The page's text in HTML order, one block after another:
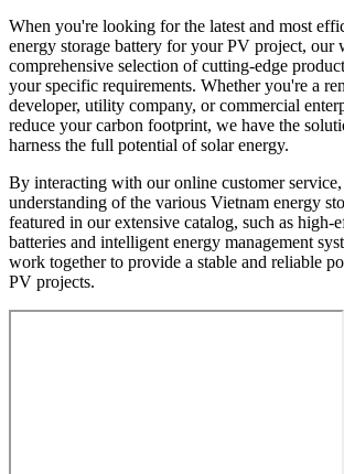
When you're looking for the latest and most
energy storage battery for your PV project, our
comprehensive selection of cutting-edge
your specific requirements. Whether you're a
developer, utility company, or commercial
reduce your carbon footprint, we have the
harness the full potential of solar energy.
By interacting with our online customer
understanding of the various Vietnam energy
featured in our extensive catalog, such as high-
batteries and intelligent energy management
work together to provide a stable and reliable
PV projects.